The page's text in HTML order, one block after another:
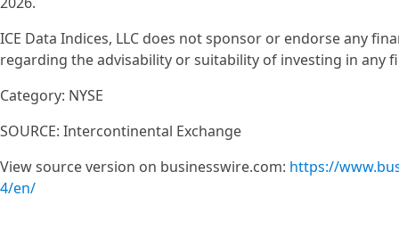
ICE Data Indices, LLC does not sponsor or endorse any
regarding the advisability or suitability of investing in any
Category: NYSE
SOURCE: Intercontinental Exchange
View source version on businesswire.com: https://
4/en/